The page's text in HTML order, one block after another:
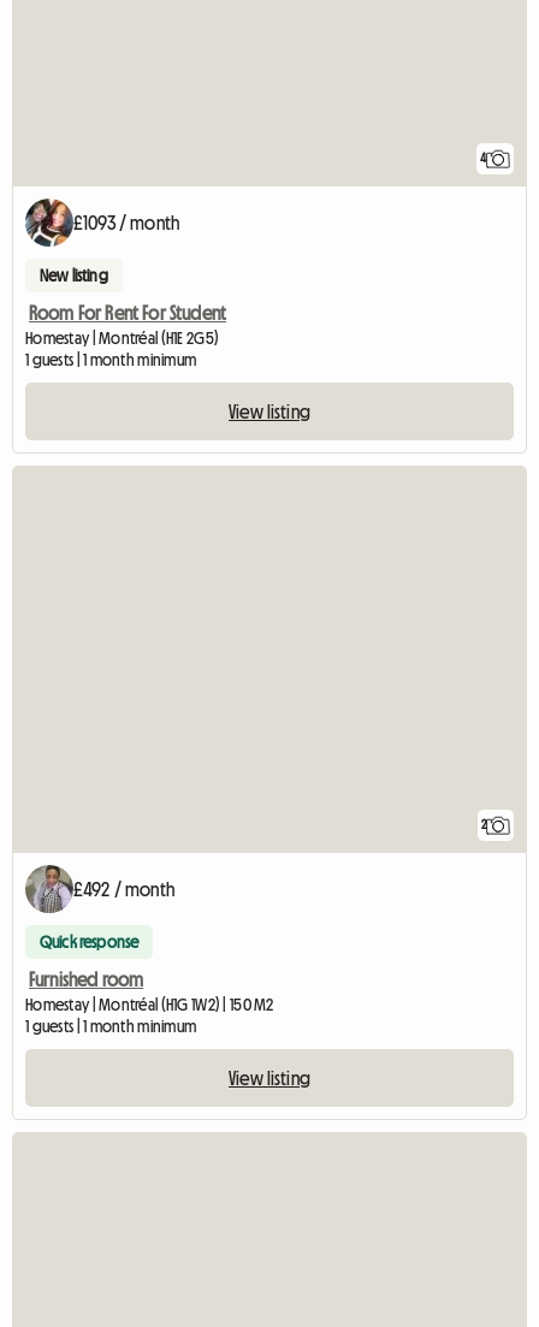
4
£1093 / month
New listing
Room For Rent For Student
Homestay | Montréal (H1E 2G5)
1 guests | 1 month minimum
View listing
2
£492 / month
Quick response
Furnished room
Homestay | Montréal (H1G 1W2) | 150 M2
1 guests | 1 month minimum
View listing